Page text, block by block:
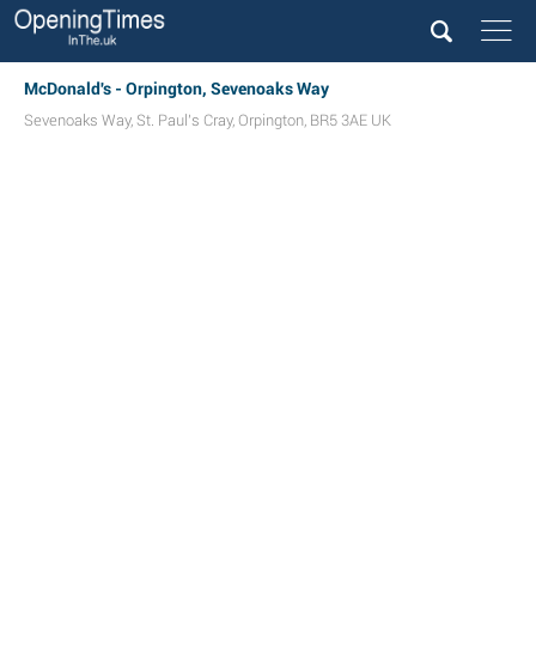
McDonald's - Orpington, Sevenoaks Way
Sevenoaks Way, St. Paul's Cray, Orpington, BR5 3AE UK